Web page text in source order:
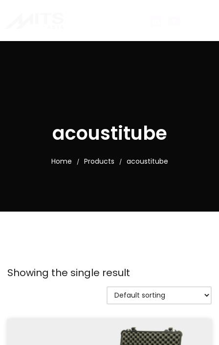
acoustitube
Home / Products / acoustitube
Showing the single result